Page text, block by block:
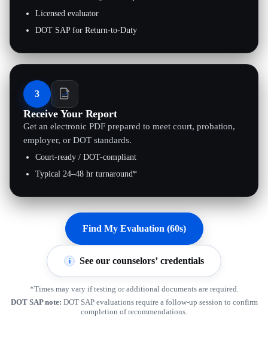
Licensed evaluator
DOT SAP for Return-to-Duty
3
Receive Your Report
Get an electronic PDF prepared to meet court, probation,
employer, or DOT standards.
Court-ready / DOT-compliant
Typical 24–48 hr turnaround*
Find My Evaluation (60s)
i See our counselors’ credentials
*Times may vary if testing or additional documents are required.
DOT SAP note: DOT SAP evaluations require a follow-up session to confirm
completion of recommendations.